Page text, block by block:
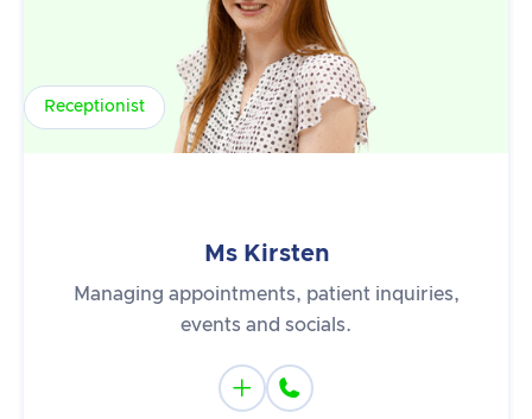
Receptionist
Ms Kirsten
Managing appointments, patient inquiries,
events and socials.
 